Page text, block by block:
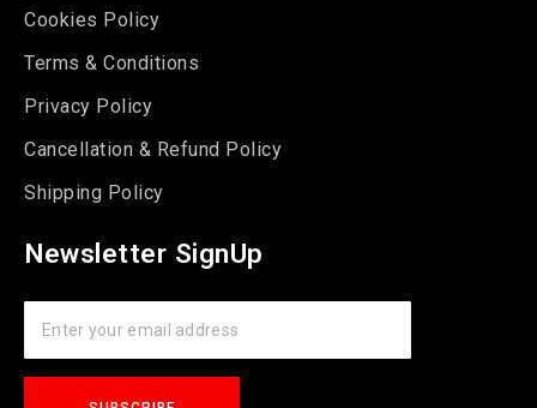
Cookies Policy
Terms & Conditions
Privacy Policy
Cancellation & Refund Policy
Shipping Policy
Newsletter SignUp